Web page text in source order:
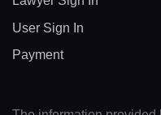
User Sign In
Payment